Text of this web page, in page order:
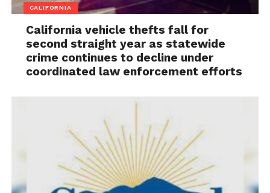
CALIFORNIA
California vehicle thefts fall for
second straight year as statewide
crime continues to decline under
coordinated law enforcement efforts